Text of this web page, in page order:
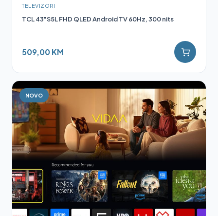
TELEVIZORI
TCL 43"S5L FHD QLED Android TV 60Hz, 300 nits
509,00 KM
NOVO